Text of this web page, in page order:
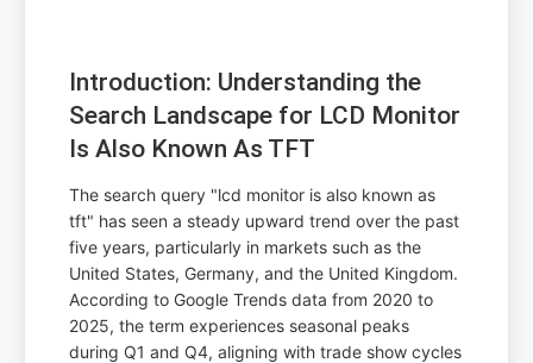
Introduction: Understanding the
Search Landscape for LCD Monitor
Is Also Known As TFT
The search query "lcd monitor is also known as
tft" has seen a steady upward trend over the past
five years, particularly in markets such as the
United States, Germany, and the United Kingdom.
According to Google Trends data from 2020 to
2025, the term experiences seasonal peaks
during Q1 and Q4, aligning with trade show cycles